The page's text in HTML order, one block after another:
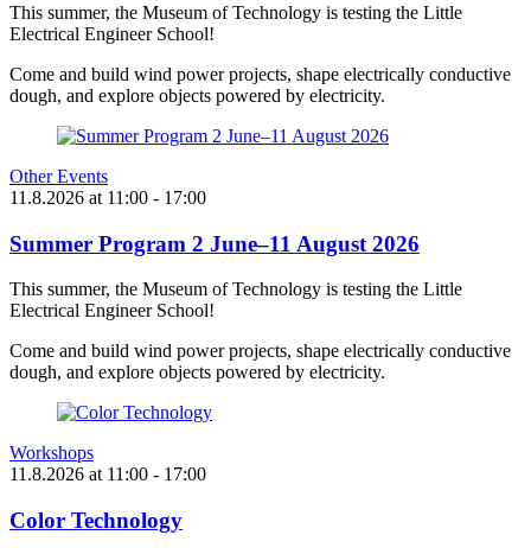
This summer, the Museum of Technology is testing the Little
Electrical Engineer School!
Come and build wind power projects, shape electrically conductive
dough, and explore objects powered by electricity.
Other Events
11.8.2026 at 11:00 - 17:00
Summer Program 2 June–11 August 2026
This summer, the Museum of Technology is testing the Little
Electrical Engineer School!
Come and build wind power projects, shape electrically conductive
dough, and explore objects powered by electricity.
Workshops
11.8.2026 at 11:00 - 17:00
Color Technology